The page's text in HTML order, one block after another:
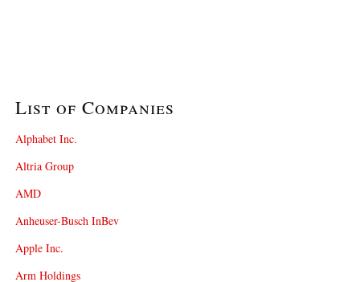
List of Companies
Alphabet Inc.
Altria Group
AMD
Anheuser-Busch InBev
Apple Inc.
Arm Holdings